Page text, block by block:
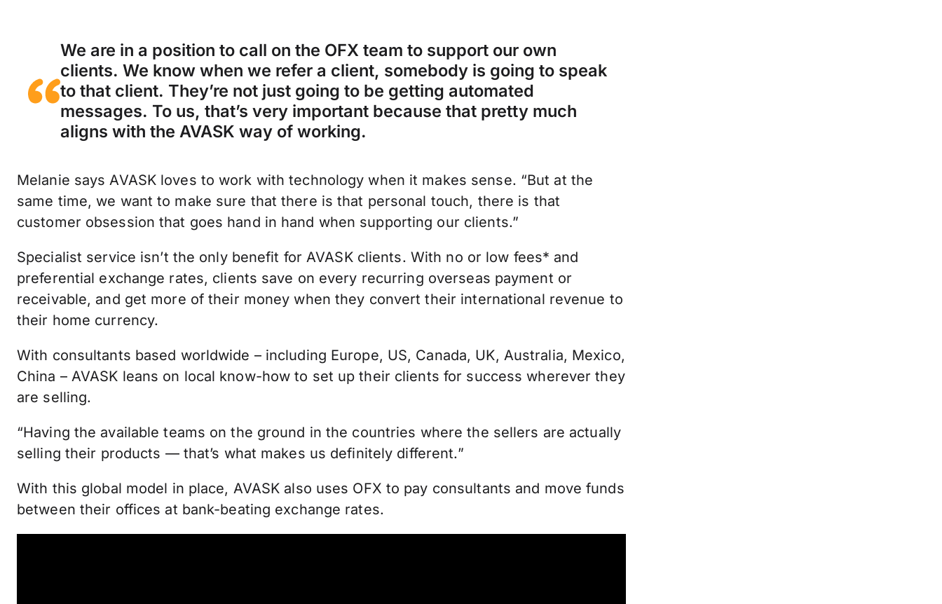
We are in a position to call on the OFX team to support our own
clients. We know when we refer a client, somebody is going to speak
to that client. They’re not just going to be getting automated
messages. To us, that’s very important because that pretty much
aligns with the AVASK way of working.
Melanie says AVASK loves to work with technology when it makes sense. “But at the
same time, we want to make sure that there is that personal touch, there is that
customer obsession that goes hand in hand when supporting our clients.”
Specialist service isn’t the only benefit for AVASK clients. With no or low fees* and
preferential exchange rates, clients save on every recurring overseas payment or
receivable, and get more of their money when they convert their international revenue to
their home currency.
With consultants based worldwide – including Europe, US, Canada, UK, Australia, Mexico,
China – AVASK leans on local know-how to set up their clients for success wherever they
are selling.
“Having the available teams on the ground in the countries where the sellers are actually
selling their products — that’s what makes us definitely different.”
With this global model in place, AVASK also uses OFX to pay consultants and move funds
between their offices at bank-beating exchange rates.